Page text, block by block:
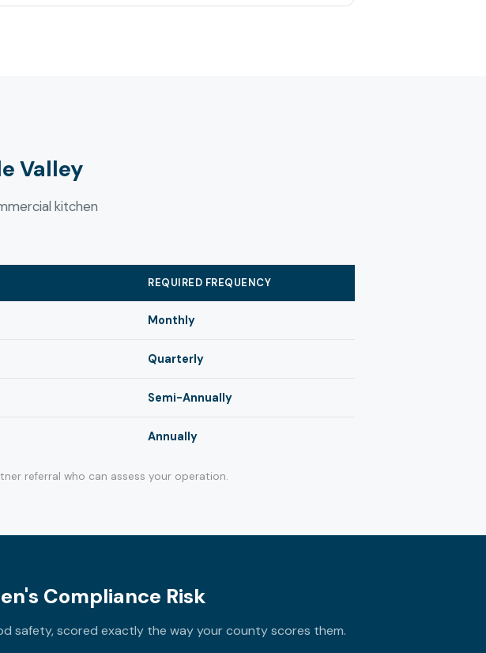
Valley
kitchen
REQUIRED FREQUENCY
Monthly
Quarterly
Semi-Annually
Annually
referral who can assess your operation.
Compliance Risk
safety, scored exactly the way your county scores them.